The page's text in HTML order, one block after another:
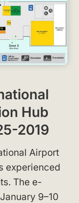
Hub
2019
Airport
experienced
The e-
9–10